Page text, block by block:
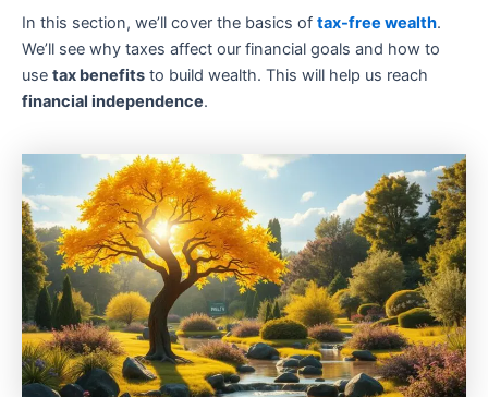
In this section, we’ll cover the basics of tax-free wealth.
We’ll see why taxes affect our financial goals and how to
use tax benefits to build wealth. This will help us reach
financial independence.